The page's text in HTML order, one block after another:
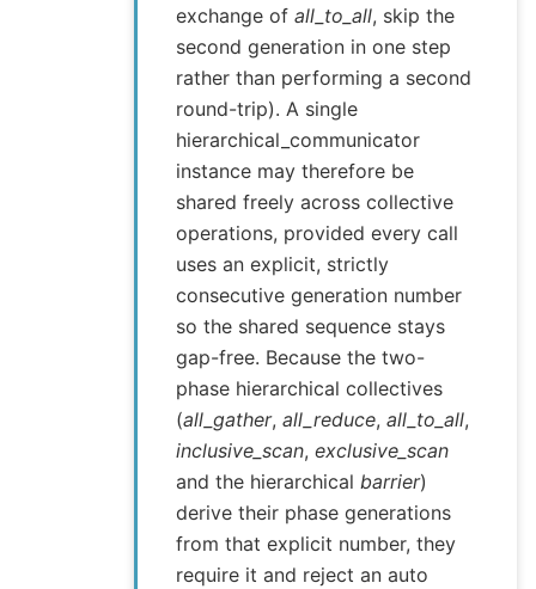
exchange ofall_to_all, skip the
second generation in one step
rather than performing a second
round-trip). A single
hierarchical_communicator
instance may therefore be
shared freely across collective
operations, provided every call
uses an explicit, strictly
consecutive generation number
so the shared sequence stays
gap-free. Because the two-
phase hierarchical collectives
(all_gather,all_reduce,all_to_all,
inclusive_scan,exclusive_scan
and the hierarchicalbarrier)
derive their phase generations
from that explicit number, they
require it and reject an auto